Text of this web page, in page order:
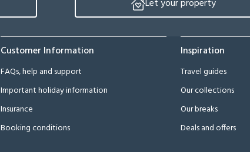
Let your property
Customer Information
FAQs, help and support
Important holiday information
Insurance
Booking conditions
Inspiration
Travel guides
Our collections
Our breaks
Deals and offers